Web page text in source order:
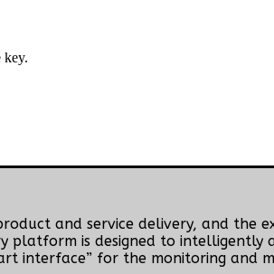
key.
and service delivery, and the
platform is designed to
interface” for the monitoring and